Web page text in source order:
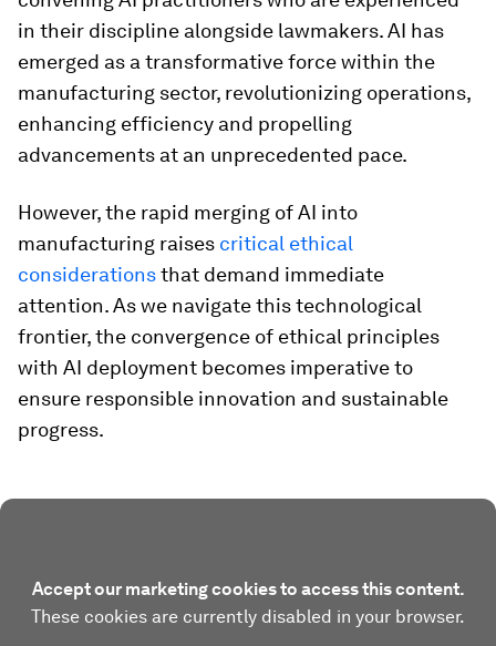
in their discipline alongside lawmakers. AI has
emerged as a transformative force within the
manufacturing sector, revolutionizing operations,
enhancing efficiency and propelling
advancements at an unprecedented pace.
However, the rapid merging of AI into
manufacturing raises critical ethical
considerationsthat demand immediate
attention. As we navigate this technological
frontier, the convergence of ethical principles
with AI deployment becomes imperative to
ensure responsible innovation and sustainable
progress.
Accept our marketing cookies to access this content.
These cookies are currently disabled in your browser.